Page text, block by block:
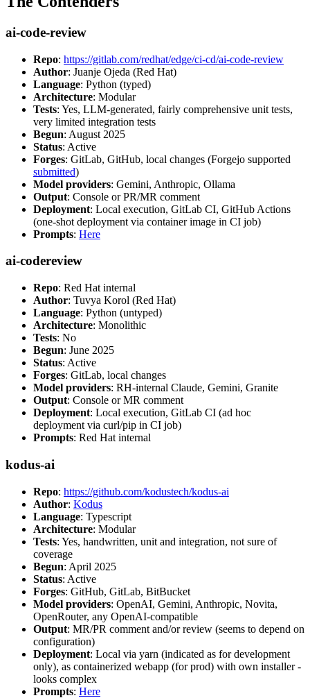
ai-code-review
Repo: https://gitlab.com/redhat/edge/ci-cd/ai-code-review
Author: Juanje Ojeda (Red Hat)
Language: Python (typed)
Architecture: Modular
Tests: Yes, LLM-generated, fairly comprehensive unit tests,
very limited integration tests
Begun: August 2025
Status: Active
Forges: GitLab, GitHub, local changes (Forgejo supported
submitted)
Model providers: Gemini, Anthropic, Ollama
Output: Console or PR/MR comment
Deployment: Local execution, GitLab CI, GitHub Actions
(one-shot deployment via container image in CI job)
Prompts: Here
ai-codereview
Repo: Red Hat internal
Author: Tuvya Korol (Red Hat)
Language: Python (untyped)
Architecture: Monolithic
Tests: No
Begun: June 2025
Status: Active
Forges: GitLab, local changes
Model providers: RH-internal Claude, Gemini, Granite
Output: Console or MR comment
Deployment: Local execution, GitLab CI (ad hoc
deployment via curl/pip in CI job)
Prompts: Red Hat internal
kodus-ai
Repo: https://github.com/kodustech/kodus-ai
Author: Kodus
Language: Typescript
Architecture: Modular
Tests: Yes, handwritten, unit and integration, not sure of
coverage
Begun: April 2025
Status: Active
Forges: GitHub, GitLab, BitBucket
Model providers: OpenAI, Gemini, Anthropic, Novita,
OpenRouter, any OpenAI-compatible
Output: MR/PR comment and/or review (seems to depend on
configuration)
Deployment: Local via yarn (indicated as for development
only), as containerized webapp (for prod) with own installer -
looks complex
Prompts: Here